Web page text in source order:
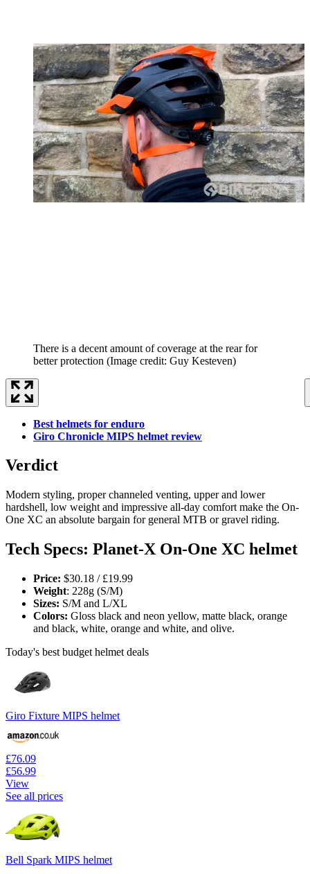
There is a decent amount of coverage at the rear for
better protection (Image credit: Guy Kesteven)
Best helmets for enduro
Giro Chronicle MIPS helmet review
Verdict
Modern styling, proper channeled venting, upper and lower
hardshell, low weight and impressive all-day comfort make the On-
One XC an absolute bargain for general MTB or gravel riding.
Tech Specs: Planet-X On-One XC helmet
Price: $30.18 / £19.99
Weight: 228g (S/M)
Sizes: S/M and L/XL
Colors: Gloss black and neon yellow, matte black, orange
and black, white, orange and white, and olive.
Today's best budget helmet deals
Giro Fixture MIPS helmet
£76.09
£56.99
View
See all prices
Bell Spark MIPS helmet